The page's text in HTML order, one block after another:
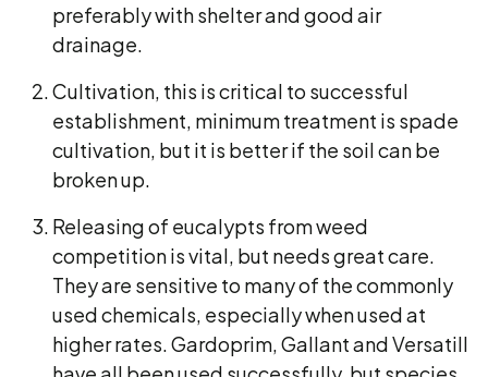
preferably with shelter and good air
drainage.
Cultivation, this is critical to successful
establishment, minimum treatment is spade
cultivation, but it is better if the soil can be
broken up.
Releasing of eucalypts from weed
competition is vital, but needs great care.
They are sensitive to many of the commonly
used chemicals, especially when used at
higher rates. Gardoprim, Gallant and Versatill